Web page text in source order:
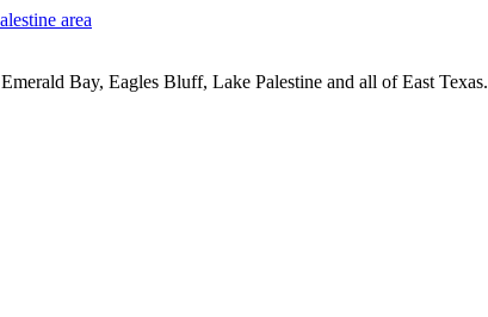
Bay, Eagles Bluff, Lake Palestine and all of East Texas.